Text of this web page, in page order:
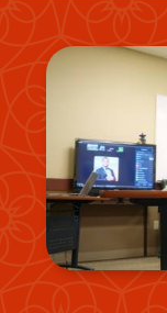
Latina
Chicana
Education
Emerging
Services
Nonprofit
Diversity,
Get Involved
Take Action
Events
Volunteer
News & Events
Art & Culture
About